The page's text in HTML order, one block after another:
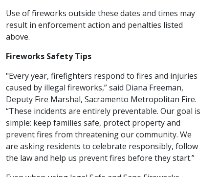
Use of fireworks outside these dates and times may
result in enforcement action and penalties listed
above.
Fireworks Safety Tips
"Every year, firefighters respond to fires and injuries
caused by illegal fireworks,” said Diana Freeman,
Deputy Fire Marshal, Sacramento Metropolitan Fire.
“These incidents are entirely preventable. Our goal is
simple: keep families safe, protect property and
prevent fires from threatening our community. We
are asking residents to celebrate responsibly, follow
the law and help us prevent fires before they start.”